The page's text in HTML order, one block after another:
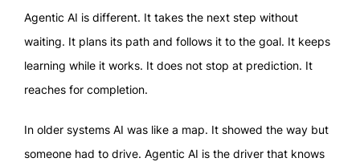
Agentic AI is different. It takes the next step without
waiting. It plans its path and follows it to the goal. It keeps
learning while it works. It does not stop at prediction. It
reaches for completion.
In older systems AI was like a map. It showed the way but
someone had to drive. Agentic AI is the driver that knows